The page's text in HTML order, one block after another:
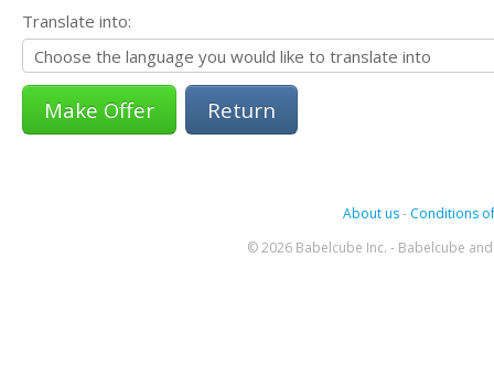
Translate into:
Return
About us- Conditions
© 2026 Babelcube Inc. - Babelcube